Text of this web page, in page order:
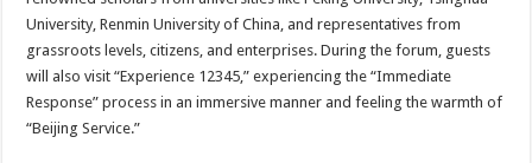
University, Renmin University of China, and representatives from
grassroots levels, citizens, and enterprises. During the forum, guests
will also visit “Experience 12345,” experiencing the “Immediate
Response” process in an immersive manner and feeling the warmth of
“Beijing Service.”